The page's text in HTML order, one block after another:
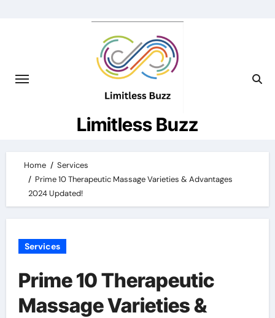
Limitless Buzz
Home
Services
Prime 10 Therapeutic Massage Varieties & Advantages
2024 Updated!
Services
Prime 10 Therapeutic
Massage Varieties &